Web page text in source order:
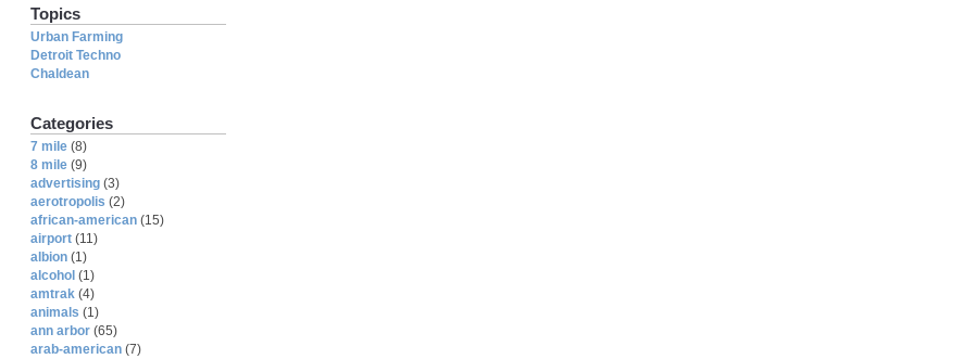
Topics
Urban Farming
Detroit Techno
Chaldean
Categories
7 mile (8)
8 mile (9)
advertising (3)
aerotropolis (2)
african-american (15)
airport (11)
albion (1)
alcohol (1)
amtrak (4)
animals (1)
ann arbor (65)
arab-american (7)